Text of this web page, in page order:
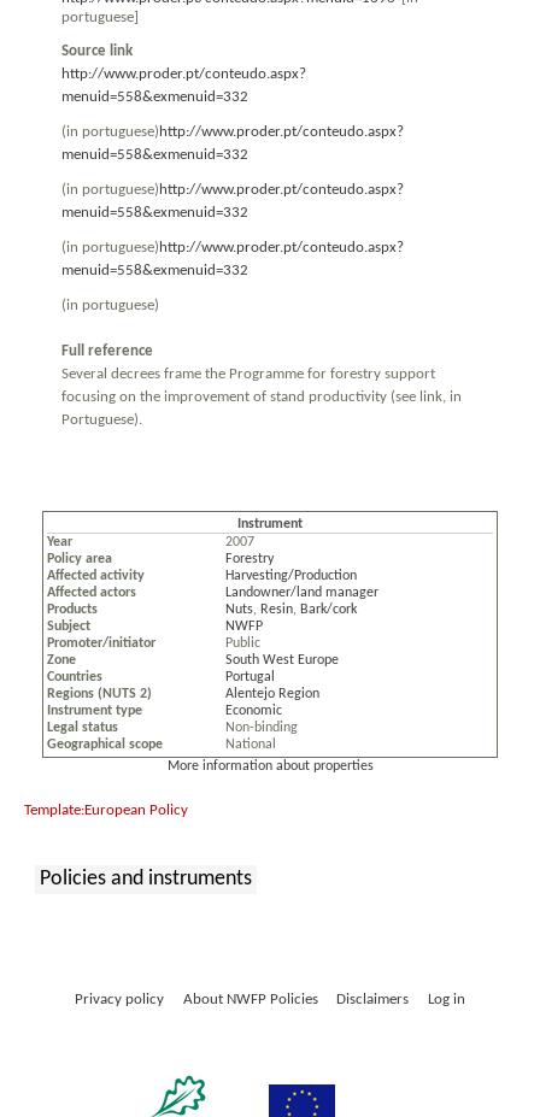
portuguese]
Source link
http://www.proder.pt/conteudo.aspx?
menuid=558&exmenuid=332
(in portuguese) http://www.proder.pt/conteudo.aspx?
menuid=558&exmenuid=332
(in portuguese) http://www.proder.pt/conteudo.aspx?
menuid=558&exmenuid=332
(in portuguese) http://www.proder.pt/conteudo.aspx?
menuid=558&exmenuid=332
(in portuguese)
Full reference
Several decrees frame the Programme for forestry support
focusing on the improvement of stand productivity (see link, in
Portuguese).
Instrument
Year
2007
Policy area
Forestry
Affected activity
Harvesting/Production
Affected actors
Landowner/land manager
Products
Nuts, Resin, Bark/cork
Subject
NWFP
Promoter/initiator
Public
Zone
South West Europe
Countries
Portugal
Regions (NUTS 2)
Alentejo Region
Instrument type
Economic
Legal status
Non-binding
Geographical scope
National
More information about properties
Template:European Policy
Policies and instruments
Privacy policy About NWFP Policies Disclaimers Log in